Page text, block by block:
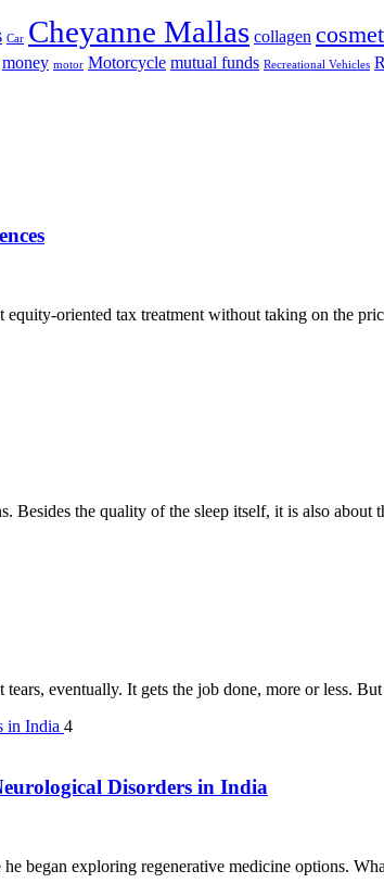
Car Cheyanne Mallas collagen
money motor Motorcycle mutual funds Recreational Vehicles
oriented tax treatment without taking on the
Besides the quality of the sleep itself, it is also
eventually. It gets the job done, more or less.
4
Disorders in India
began exploring regenerative medicine options.